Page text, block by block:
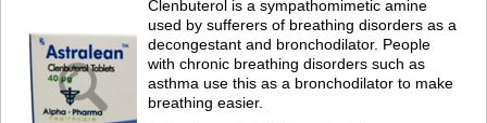
Clenbuterol is a sympathomimetic amine
used by sufferers of breathing disorders as a
decongestant and bronchodilator. People
with chronic breathing disorders such as
asthma use this as a bronchodilator to make
breathing easier.